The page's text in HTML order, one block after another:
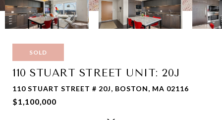
SOLD
110 STUART STREET UNIT: 20J
110 STUART STREET # 20J, BOSTON, MA 02116
$1,100,000